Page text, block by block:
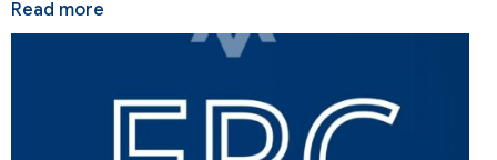
Read more